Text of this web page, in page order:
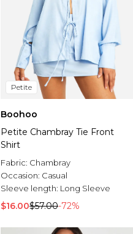
Petite
Boohoo
Petite Chambray Tie Front
Shirt
Fabric: Chambray
Occasion: Casual
Sleeve length: Long Sleeve
$16.00$57.00-72%